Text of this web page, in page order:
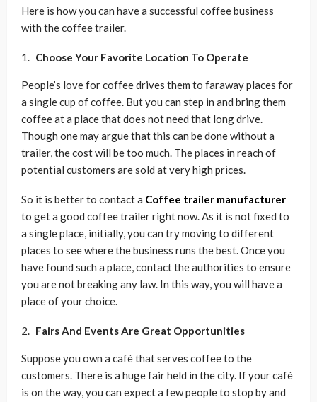
Here is how you can have a successful coffee business
with the coffee trailer.
Choose Your Favorite Location To Operate
People’s love for coffee drives them to faraway places for
a single cup of coffee. But you can step in and bring them
coffee at a place that does not need that long drive.
Though one may argue that this can be done without a
trailer, the cost will be too much. The places in reach of
potential customers are sold at very high prices.
So it is better to contact a Coffee trailer manufacturer
to get a good coffee trailer right now. As it is not fixed to
a single place, initially, you can try moving to different
places to see where the business runs the best. Once you
have found such a place, contact the authorities to ensure
you are not breaking any law. In this way, you will have a
place of your choice.
Fairs And Events Are Great Opportunities
Suppose you own a café that serves coffee to the
customers. There is a huge fair held in the city. If your café
is on the way, you can expect a few people to stop by and